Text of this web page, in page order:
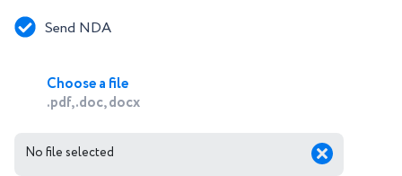
Send NDA
Choose a file
.pdf, .doc, docx
No file selected